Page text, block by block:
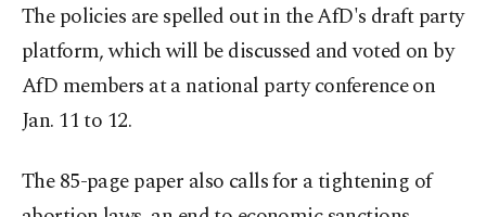
The policies are spelled out in the AfD's draft party
platform, which will be discussed and voted on by
AfD members at a national party conference on
Jan. 11 to 12.
The 85-page paper also calls for a tightening of